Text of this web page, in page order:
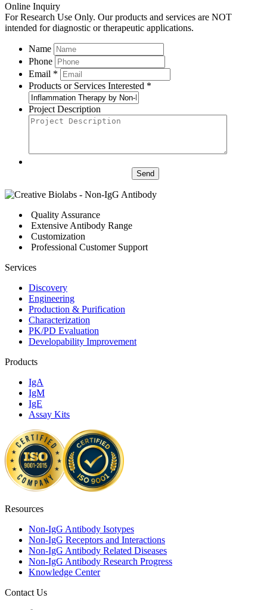
Online Inquiry
For Research Use Only. Our products and services are NOT
intended for diagnostic or therapeutic applications.
Name
Phone
Email *
Products or Services Interested *
Project Description
Send
Quality Assurance
Extensive Antibody Range
Customization
Professional Customer Support
Services
Discovery
Engineering
Production & Purification
Characterization
PK/PD Evaluation
Developability Improvement
Products
IgA
IgM
IgE
Assay Kits
Resources
Non-IgG Antibody Isotypes
Non-IgG Receptors and Interactions
Non-IgG Antibody Related Diseases
Non-IgG Antibody Research Progress
Knowledge Center
Contact Us